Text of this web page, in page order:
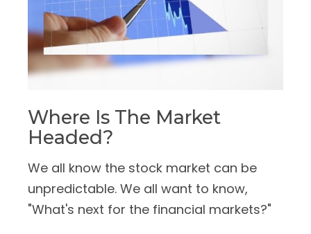
Where Is The Market
Headed?
We all know the stock market can be
unpredictable. We all want to know,
"What's next for the financial markets?"